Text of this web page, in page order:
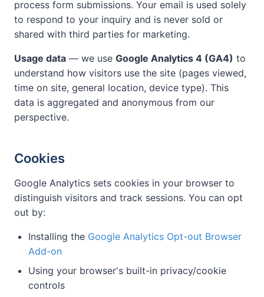
process form submissions. Your email is used solely
to respond to your inquiry and is never sold or
shared with third parties for marketing.
Usage data — we use Google Analytics 4 (GA4) to
understand how visitors use the site (pages viewed,
time on site, general location, device type). This
data is aggregated and anonymous from our
perspective.
Cookies
Google Analytics sets cookies in your browser to
distinguish visitors and track sessions. You can opt
out by:
Installing the Google Analytics Opt-out Browser
Add-on
Using your browser's built-in privacy/cookie
controls